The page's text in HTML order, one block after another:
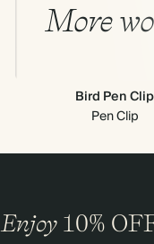
More
Bird Pen Clip
Pen Clip
Enjoy 10%